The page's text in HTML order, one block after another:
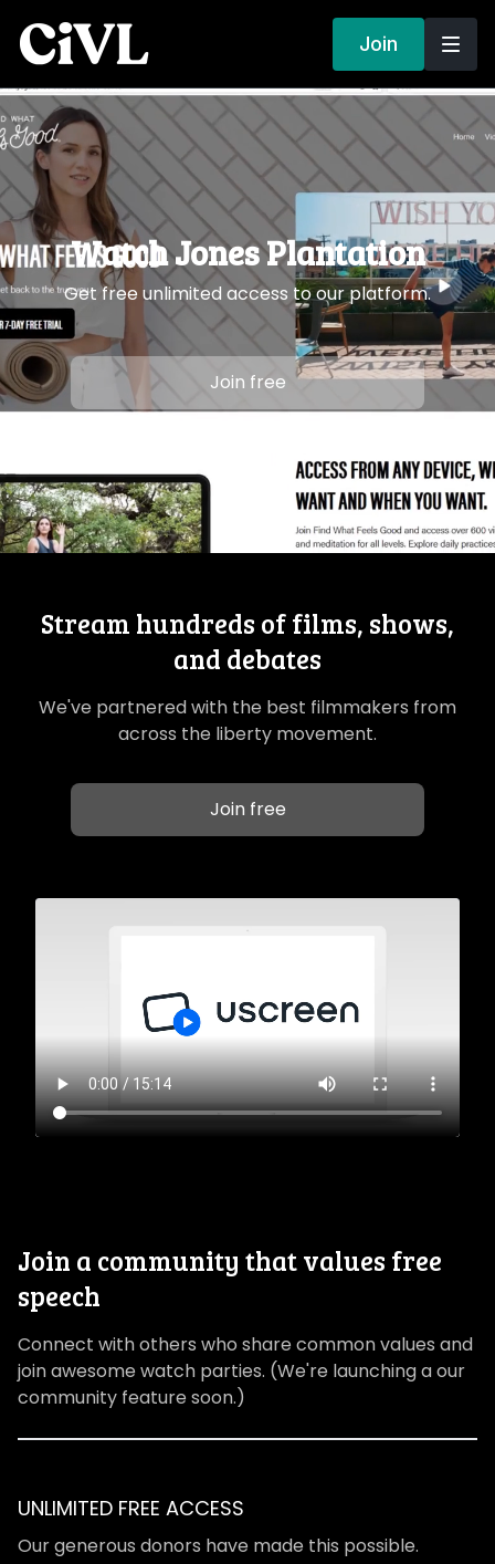
Join
Watch Jones Plantation
Get free unlimited access to our platform.
Join free
Stream hundreds of films, shows,
and debates
We've partnered with the best filmmakers from
across the liberty movement.
Join free
Join a community that values free
speech
Connect with others who share common values and
join awesome watch parties. (We're launching a our
community feature soon.)
UNLIMITED FREE ACCESS
​​Our generous donors have made this possible.